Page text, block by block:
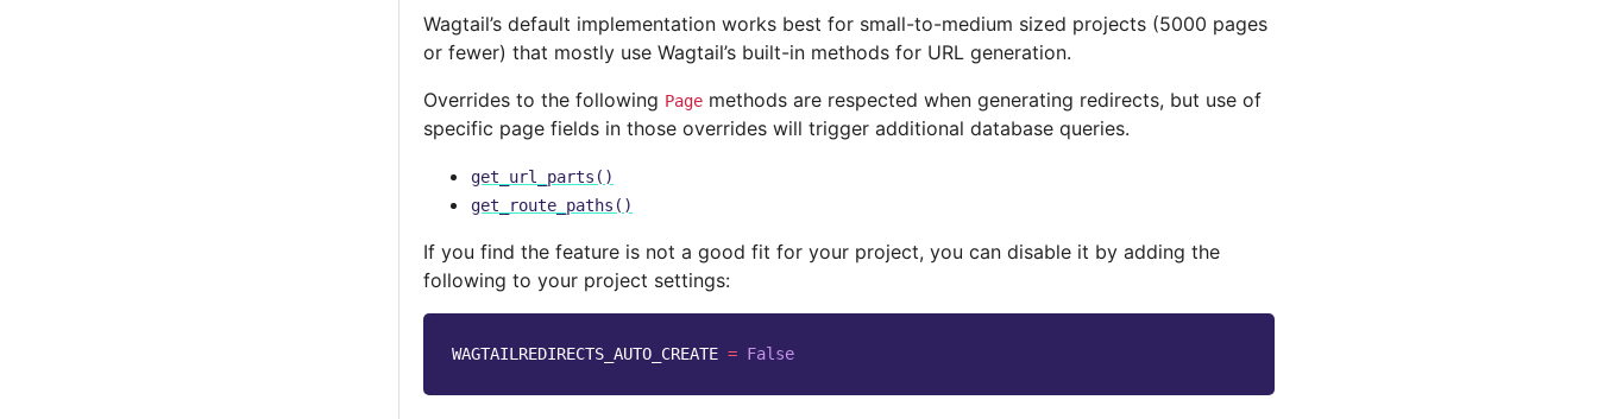
Wagtail’s default implementation works best for small-to-medium sized projects (5000 pages
or fewer) that mostly use Wagtail’s built-in methods for URL generation.
Overrides to the following Page methods are respected when generating redirects, but use of
specific page fields in those overrides will trigger additional database queries.
get_url_parts()
get_route_paths()
If you find the feature is not a good fit for your project, you can disable it by adding the
following to your project settings:
WAGTAILREDIRECTS_AUTO_CREATE = False